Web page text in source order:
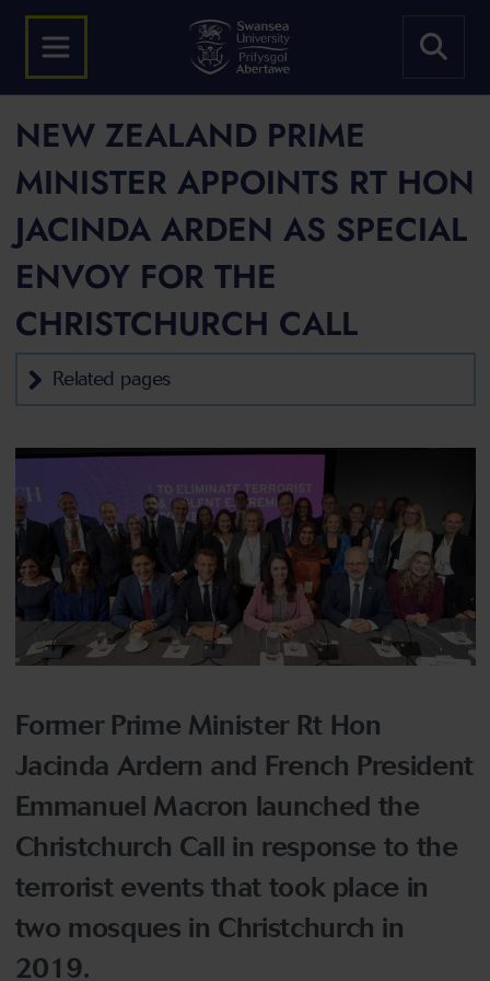
NEW ZEALAND PRIME
MINISTER APPOINTS RT HON
JACINDA ARDEN AS SPECIAL
ENVOY FOR THE
CHRISTCHURCH CALL
Related pages
Former Prime Minister Rt Hon
Jacinda Ardern and French President
Emmanuel Macron launched the
Christchurch Call in response to the
terrorist events that took place in
two mosques in Christchurch in
2019.